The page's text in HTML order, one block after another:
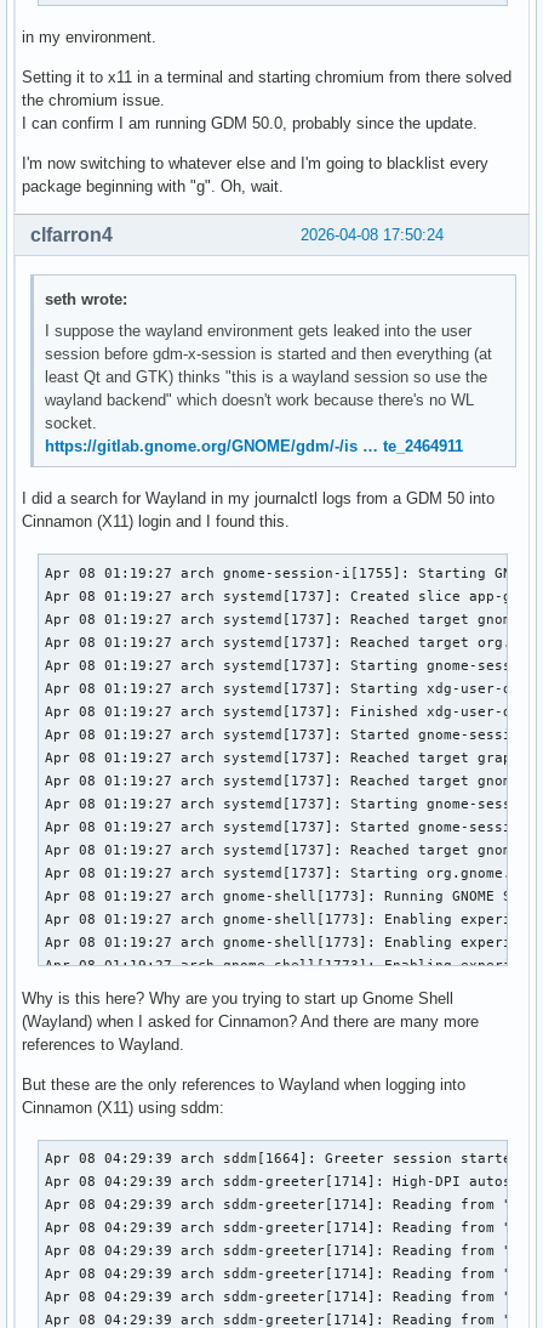
in my environment.
Setting it to x11 in a terminal and starting chromium from there solved
the chromium issue.
I can confirm I am running GDM 50.0, probably since the update.
I'm now switching to whatever else and I'm going to blacklist every
package beginning with "g". Oh, wait.
2026-04-08 17:50:24
clfarron4
seth wrote:
I suppose the wayland environment gets leaked into the user
session before gdm-x-session is started and then everything (at
least Qt and GTK) thinks "this is a wayland session so use the
wayland backend" which doesn't work because there's no WL
socket.
https://gitlab.gnome.org/GNOME/gdm/-/is … te_2464911
I did a search for Wayland in my journalctl logs from a GDM 50 into
Cinnamon (X11) login and I found this.
Apr 08 01:19:27 arch gnome-session-i[1755]: Starting
Apr 08 01:19:27 arch systemd[1737]: Created slice app-
Apr 08 01:19:27 arch systemd[1737]: Reached target gnome-
Apr 08 01:19:27 arch systemd[1737]: Reached target
Apr 08 01:19:27 arch systemd[1737]: Starting gnome-
Apr 08 01:19:27 arch systemd[1737]: Starting xdg-user-
Apr 08 01:19:27 arch systemd[1737]: Finished xdg-user-
Apr 08 01:19:27 arch systemd[1737]: Started gnome-
Apr 08 01:19:27 arch systemd[1737]: Reached target
Apr 08 01:19:27 arch systemd[1737]: Reached target
Apr 08 01:19:27 arch systemd[1737]: Starting gnome-
Apr 08 01:19:27 arch systemd[1737]: Started gnome-session-
Apr 08 01:19:27 arch systemd[1737]: Reached target gnome-
Apr 08 01:19:27 arch systemd[1737]: Starting
Apr 08 01:19:27 arch gnome-shell[1773]: Running GNOME
Apr 08 01:19:27 arch gnome-shell[1773]: Enabling
Apr 08 01:19:27 arch gnome-shell[1773]: Enabling
Apr 08 01:19:27 arch gnome-shell[1773]: Enabling
Apr 08 01:19:27 arch systemd[1]: Started rtkit-
Apr 08 01:19:27 arch rtkit-daemon[1789]: Handling system-
Apr 08 01:19:27 arch rtkit-daemon[1789]: Successfully
Apr 08 01:19:27 arch gnome-shell[1773]: Thread 'KMS
Apr 08 01:19:27 arch gnome-shell[1773]: Device '/dev/dri/
Apr 08 01:19:27 arch gnome-shell[1773]: Created gbm
Apr 08 01:19:27 arch gnome-shell[1773]: Boot VGA GPU /
Apr 08 01:19:27 arch gnome-shell[1773]: Obtained a high
Apr 08 01:19:28 arch systemd[1737]: Starting at-spi-dbus-
Apr 08 01:19:28 arch systemd[1737]: Started at-spi-dbus-
Apr 08 01:19:28 arch dbus-broker-launch[1841]: Ready
Apr 08 01:19:28 arch gnome-shell[1773]: Using public X11
Apr 08 01:19:28 arch gnome-shell[1773]: Using Wayland
Why is this here? Why are you trying to start up Gnome Shell
(Wayland) when I asked for Cinnamon? And there are many more
references to Wayland.
But these are the only references to Wayland when logging into
Cinnamon (X11) using sddm:
Apr 08 04:29:39 arch sddm[1664]: Greeter session started
Apr 08 04:29:39 arch sddm-greeter[1714]: High-DPI
Apr 08 04:29:39 arch sddm-greeter[1714]: Reading from "/
Apr 08 04:29:39 arch sddm-greeter[1714]: Reading from "/
Apr 08 04:29:39 arch sddm-greeter[1714]: Reading from "/
Apr 08 04:29:39 arch sddm-greeter[1714]: Reading from "/
Apr 08 04:29:39 arch sddm-greeter[1714]: Reading from "/
Apr 08 04:29:39 arch sddm-greeter[1714]: Reading from "/